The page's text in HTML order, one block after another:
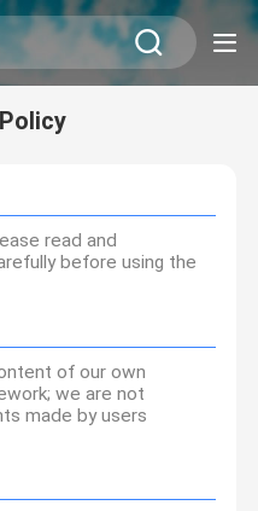
read and
before using the
of our own
we are not
made by users